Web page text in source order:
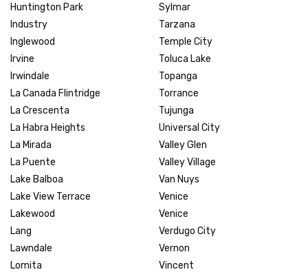
Huntington Park
Industry
Inglewood
Irvine
Irwindale
La Canada Flintridge
La Crescenta
La Habra Heights
La Mirada
La Puente
Lake Balboa
Lake View Terrace
Lakewood
Lang
Lawndale
Lomita
Sylmar
Tarzana
Temple City
Toluca Lake
Topanga
Torrance
Tujunga
Universal City
Valley Glen
Valley Village
Van Nuys
Venice
Venice
Verdugo City
Vernon
Vincent